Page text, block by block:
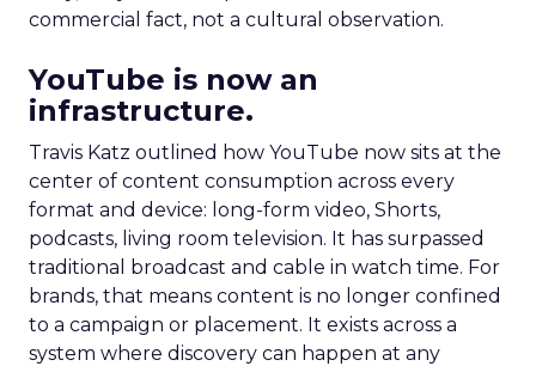
commercial fact, not a cultural observation.
YouTube is now an
infrastructure.
Travis Katz outlined how YouTube now sits at the
center of content consumption across every
format and device: long-form video, Shorts,
podcasts, living room television. It has surpassed
traditional broadcast and cable in watch time. For
brands, that means content is no longer confined
to a campaign or placement. It exists across a
system where discovery can happen at any